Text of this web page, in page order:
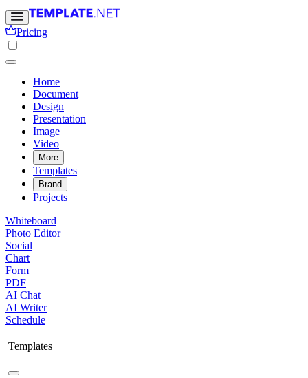
Pricing
Home
Document
Design
Presentation
Image
Video
More
Templates
Brand
Projects
Whiteboard
Photo Editor
Social
Chart
Form
PDF
AI Chat
AI Writer
Schedule
Templates